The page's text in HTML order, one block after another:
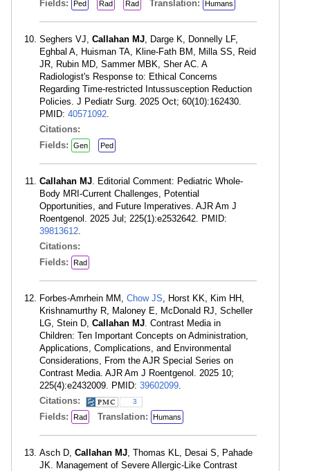
Fields: Ped Rad Rad Translation: Humans
Seghers VJ, Callahan MJ, Darge K, Donnelly LF,
Eghbal A, Huisman TA, Kline-Fath BM, Milla SS, Reid
JR, Rubin MD, Sammer MBK, Sher AC. A
Radiologist's Response to: Ethical Concerns
Regarding Time-restricted Intussusception Reduction
Policies. J Pediatr Surg. 2025 Oct; 60(10):162430.
PMID: 40571092.
Citations:
Fields:
Gen Ped
Callahan MJ. Editorial Comment: Pediatric Whole-
Body MRI-Current Challenges, Potential
Opportunities, and Future Imperatives. AJR Am J
Roentgenol. 2025 Jul; 225(1):e2532642. PMID:
39813612.
Citations:
Fields:
Rad
Forbes-Amrhein MM, Chow JS, Horst KK, Kim HH,
Krishnamurthy R, Maloney E, McDonald RJ, Scheller
LG, Stein D, Callahan MJ. Contrast Media in
Children: Ten Important Concepts on Administration,
Applications, Complications, and Environmental
Considerations, From the AJR Special Series on
Contrast Media. AJR Am J Roentgenol. 2025 10;
225(4):e2432009. PMID: 39602099.
Citations:
3
Fields: Rad Translation: Humans
Asch D, Callahan MJ, Thomas KL, Desai S, Pahade
JK. Management of Severe Allergic-Like Contrast